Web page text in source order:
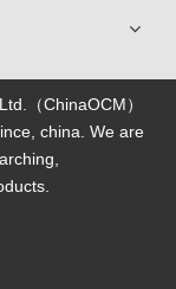
（ChinaOCM）
china. We are